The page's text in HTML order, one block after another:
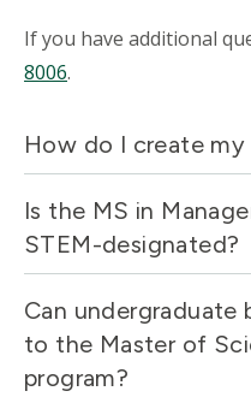
If you have additional
8006.
How do I create my
Is the MS in
STEM-designated?
Can undergraduate
to the Master of
program?